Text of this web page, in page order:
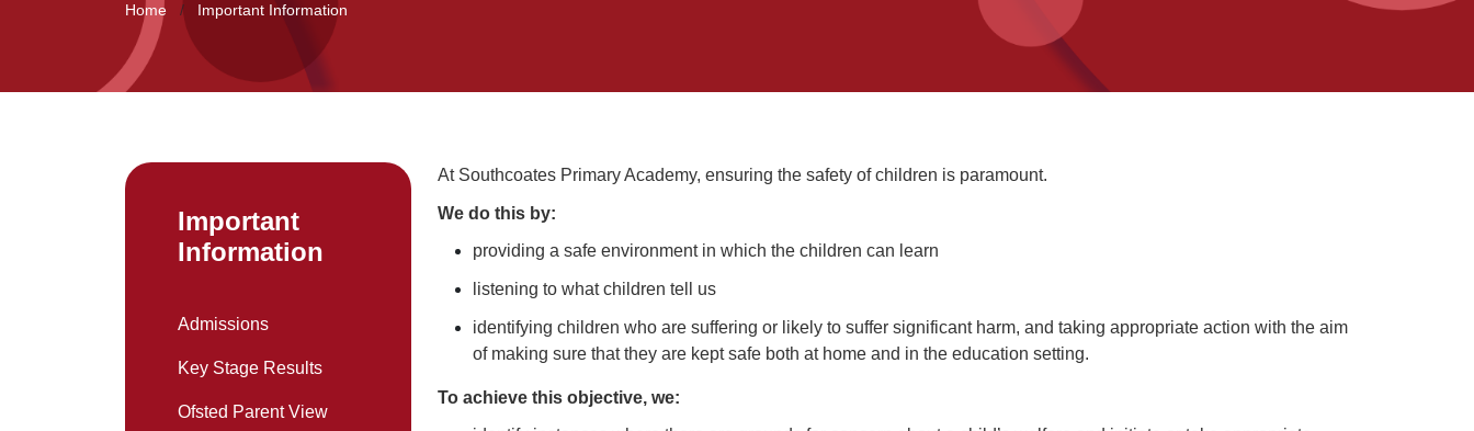
Home Important Information
At Southcoates Primary Academy, ensuring the safety of children is paramount.
We do this by:
providing a safe environment in which the children can learn
listening to what children tell us
identifying children who are suffering or likely to suffer significant harm, and taking appropriate action with the aim
of making sure that they are kept safe both at home and in the education setting.
To achieve this objective, we:
Important
Information
Admissions
Key Stage Results
Ofsted Parent View